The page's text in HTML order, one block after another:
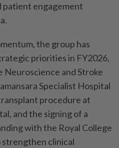
patient engagement
the group has
priorities in FY2026,
Neuroscience and Stroke
Specialist Hospital
procedure at
and the signing of a
with the Royal College
strengthen clinical